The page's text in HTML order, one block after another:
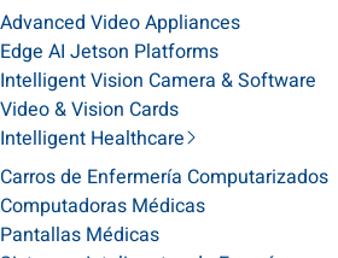
Advanced Video Appliances
Edge AI Jetson Platforms
Intelligent Vision Camera & Software
Video & Vision Cards
Intelligent Healthcare
Carros de Enfermería Computarizados
Computadoras Médicas
Pantallas Médicas